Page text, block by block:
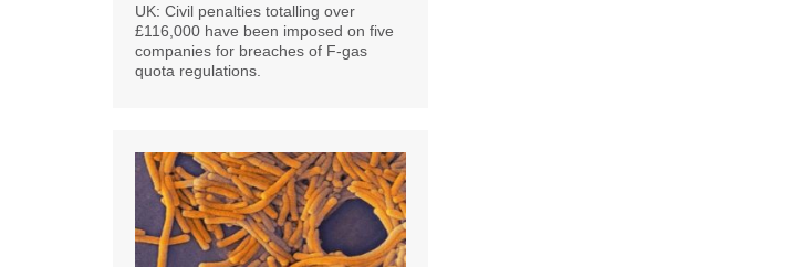
UK: Civil penalties totalling over
£116,000 have been imposed on five
companies for breaches of F-gas
quota regulations.